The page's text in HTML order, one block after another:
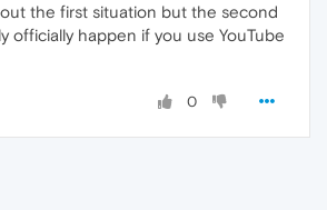
the first situation but the second
officially happen if you use YouTube
0